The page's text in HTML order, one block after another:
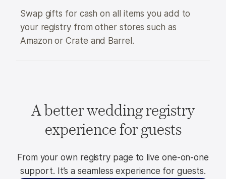
Swap gifts for cash on all items you add to
your registry from other stores such as
Amazon or Crate and Barrel.
A better wedding registry
experience for guests
From your own registry page to live one-on-one
support. It’s a seamless experience for guests.